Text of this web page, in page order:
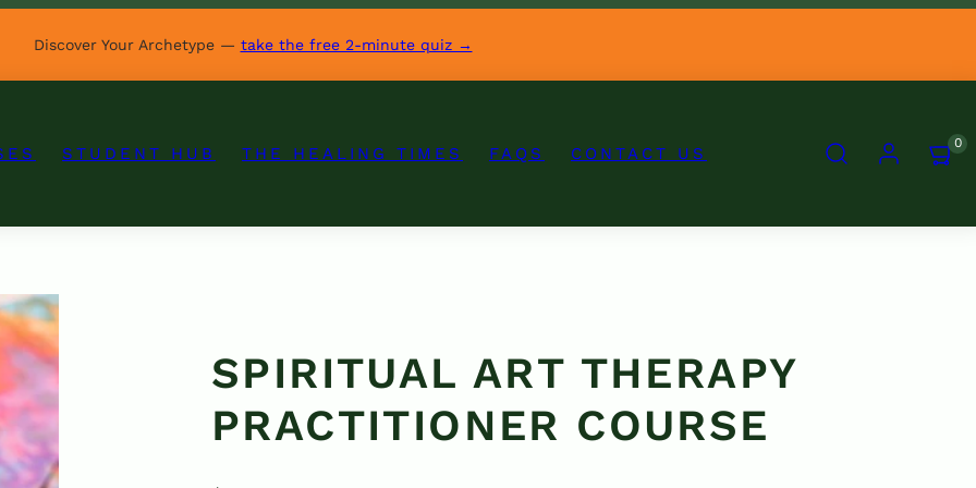
Discover Your Archetype — take the free 2-minute quiz →
STUDENT HUB THE HEALING TIMES FAQS CONTACT US
SEARCHACCOUNT
VIEW
MY
0
SPIRITUAL ART THERAPY
PRACTITIONER COURSE